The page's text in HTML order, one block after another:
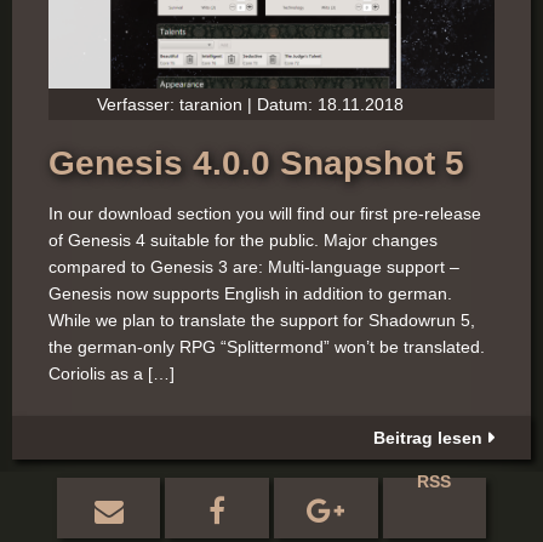
Verfasser: taranion | Datum: 18.11.2018
Genesis 4.0.0 Snapshot 5
In our download section you will find our first pre-release
of Genesis 4 suitable for the public. Major changes
compared to Genesis 3 are: Multi-language support –
Genesis now supports English in addition to german.
While we plan to translate the support for Shadowrun 5,
the german-only RPG “Splittermond” won’t be translated.
Coriolis as a […]
Beitrag lesen
RSS